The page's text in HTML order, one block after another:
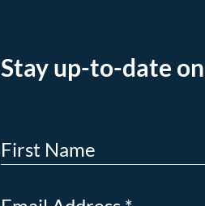
Stay up-to-date